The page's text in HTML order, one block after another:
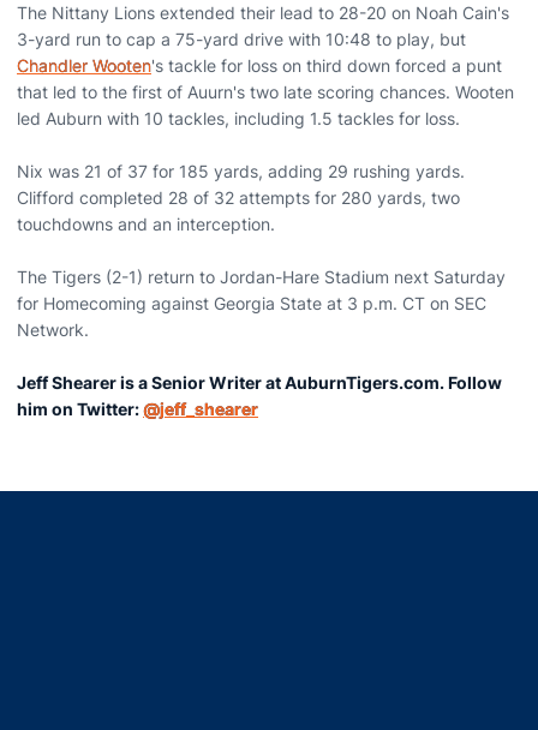
The Nittany Lions extended their lead to 28-20 on Noah Cain's
3-yard run to cap a 75-yard drive with 10:48 to play, but
Chandler Wooten's tackle for loss on third down forced a punt
that led to the first of Auurn's two late scoring chances. Wooten
led Auburn with 10 tackles, including 1.5 tackles for loss.
Nix was 21 of 37 for 185 yards, adding 29 rushing yards.
Clifford completed 28 of 32 attempts for 280 yards, two
touchdowns and an interception.
The Tigers (2-1) return to Jordan-Hare Stadium next Saturday
for Homecoming against Georgia State at 3 p.m. CT on SEC
Network.
Jeff Shearer is a Senior Writer at AuburnTigers.com. Follow
him on Twitter:@jeff_shearer